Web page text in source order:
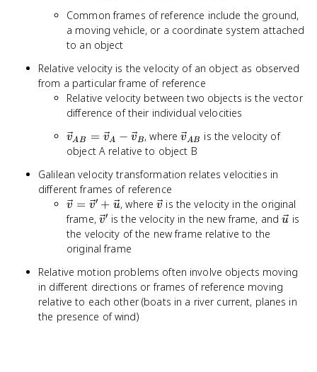
Common frames of reference include the ground,
a moving vehicle, or a coordinate system attached
to an object
Relative velocity is the velocity of an object as observed
from a particular frame of reference
Relative velocity between two objects is the vector
difference of their individual velocities
\vec{v}_{AB}
= \vec{v}_A -
vAB = vA − vB , where\vec{v}_{AB}
vAB
is the velocity of
object A relative to object B
Galilean velocity transformation relates velocities in
different frames of reference
\vec{v}
=
\vec{v}'
+
v = v′ + u, where\vec{v}
v is the velocity in the original
frame, \vec{v}'
v′ is the velocity in the new frame, andu is
the velocity of the new frame relative to the
original frame
Relative motion problems often involve objects moving
in different directions or frames of reference moving
relative to each other (boats in a river current, planes in
the presence of wind)